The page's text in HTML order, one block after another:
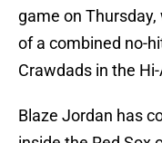
game on
of a combined no-
Crawdads in the
Blaze Jordan has